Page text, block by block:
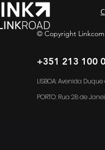
© Copyright Linkcom
+351 213 100
LISBOA: Avenida
PORTO: Rua 28 de